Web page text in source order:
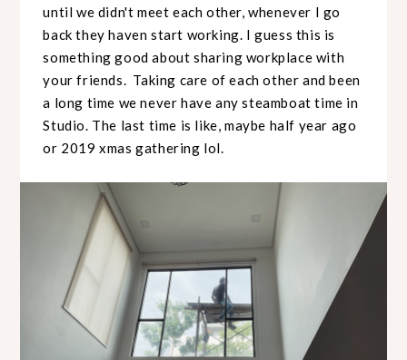
until we didn't meet each other, whenever I go
back they haven start working. I guess this is
something good about sharing workplace with
your friends. Taking care of each other and been
a long time we never have any steamboat time in
Studio. The last time is like, maybe half year ago
or 2019 xmas gathering lol.